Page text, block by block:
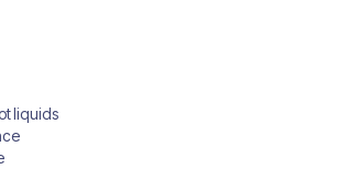
liquids